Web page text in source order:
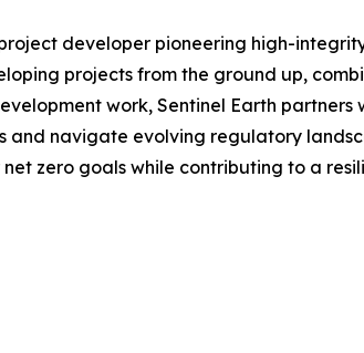
developer pioneering high-
projects from the ground up,
work, Sentinel Earth
navigate evolving regulatory
zero goals while contributing to a